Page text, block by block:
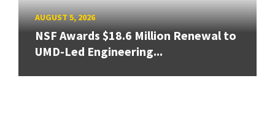
AUGUST 5, 2026
NSF Awards $18.6 Million Renewal to
UMD-Led Engineering...